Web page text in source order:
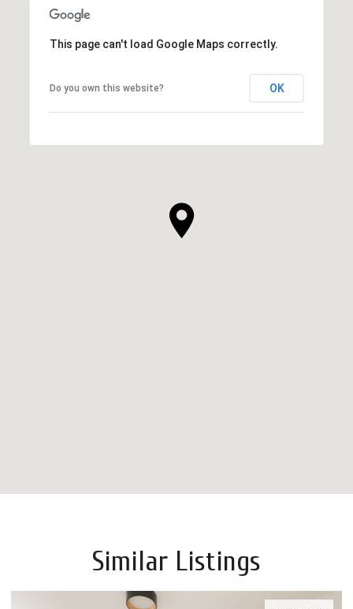
This page can't load Google Maps correctly.
Do you own this website? OK
Similar Listings